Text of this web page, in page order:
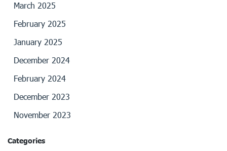
March 2025
February 2025
January 2025
December 2024
February 2024
December 2023
November 2023
Categories